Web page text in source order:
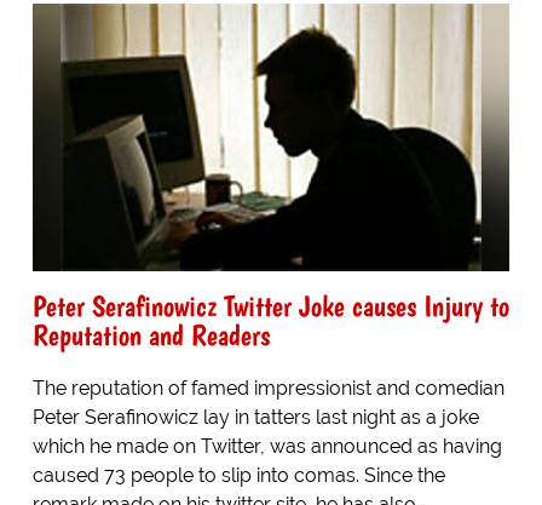
Peter Serafinowicz Twitter Joke causes Injury to
Reputation and Readers
The reputation of famed impressionist and comedian
Peter Serafinowicz lay in tatters last night as a joke
which he made on Twitter, was announced as having
caused 73 people to slip into comas. Since the